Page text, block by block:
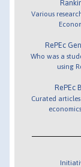
Various
RePEc
Who was a
using
RePEc
Curated